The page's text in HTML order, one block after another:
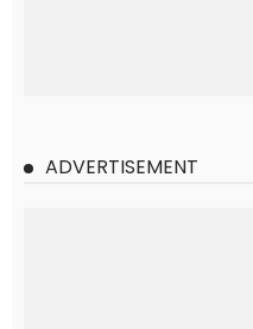
ADVERTISEMENT